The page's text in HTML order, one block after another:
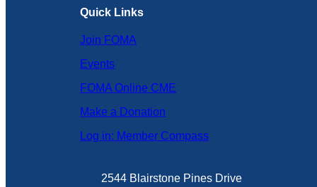
Quick Links
Join FOMA
Events
FOMA Online CME
Make a Donation
Log in: Member Compass
2544 Blairstone Pines Drive